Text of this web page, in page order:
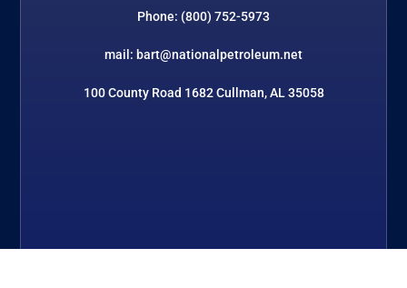
Phone: (800) 752-5973
mail: bart@nationalpetroleum.net
100 County Road 1682 Cullman, AL 35058